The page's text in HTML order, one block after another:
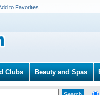
to Favorites
Clubs Beauty and Spas